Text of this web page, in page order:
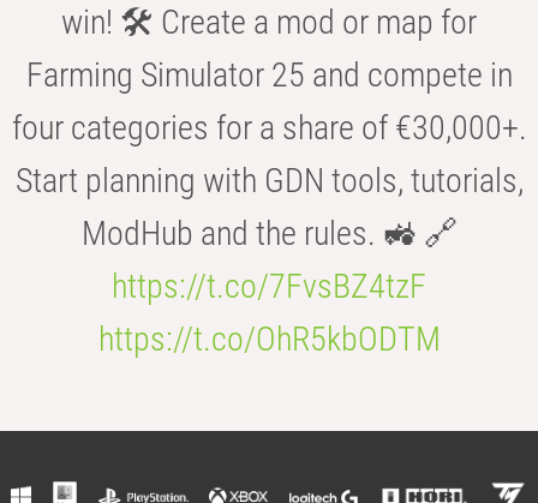
win! 🛠️ Create a mod or map for
Farming Simulator 25 and compete in
four categories for a share of €30,000+.
Start planning with GDN tools, tutorials,
ModHub and the rules. 🚜 🔗
https://t.co/7FvsBZ4tzF
https://t.co/OhR5kbODTM